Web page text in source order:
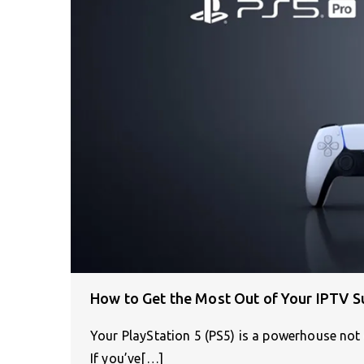
How to Get the Most Out of Your IPTV
Your PlayStation 5 (PS5) is a powerhouse
If you’ve[…]